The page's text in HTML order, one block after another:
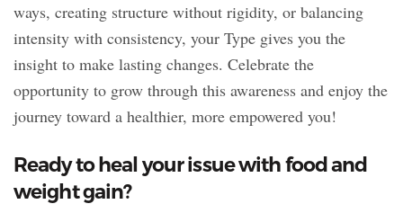
ways, creating structure without rigidity, or balancing
intensity with consistency, your Type gives you the
insight to make lasting changes. Celebrate the
opportunity to grow through this awareness and enjoy the
journey toward a healthier, more empowered you!
Ready to heal your issue with food and
weight gain?